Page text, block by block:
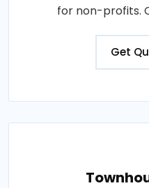
for non-profits.
Get